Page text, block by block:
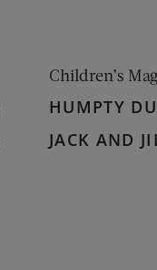
Children’s
HUMPTY
JACK AND